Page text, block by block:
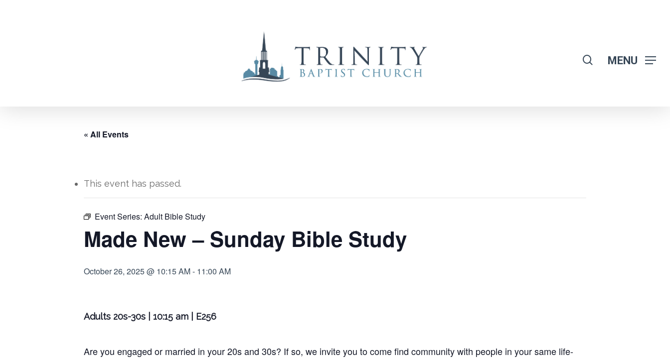
Hit enter to search or ESC to close
MENU
« All Events
This event has passed.
Event Series: Adult Bible Study
Made New – Sunday Bible Study
October 26, 2025 @ 10:15 AM- 11:00 AM
Adults 20s-30s | 10:15 am | E256
Are you engaged or married in your 20s and 30s? If so, we invite you to come find community with people in your same life-